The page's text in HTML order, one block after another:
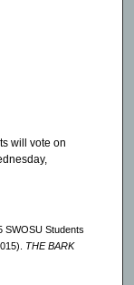
will vote on
SWOSU Students
THE BARK